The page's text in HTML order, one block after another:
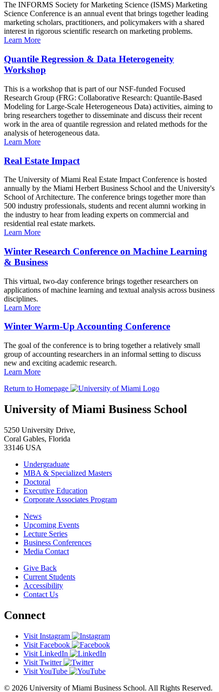
The INFORMS Society for Marketing Science (ISMS) Marketing
Science Conference is an annual event that brings together leading
marketing scholars, practitioners, and policymakers with a shared
interest in rigorous scientific research on marketing problems.
Learn More
Quantile Regression & Data Heterogeneity
Workshop
This is a workshop that is part of our NSF-funded Focused
Research Group (FRG: Collaborative Research: Quantile-Based
Modeling for Large-Scale Heterogeneous Data) activities, aiming to
bring researchers together to disseminate and discuss their recent
work in the area of quantile regression and related methods for the
analysis of heterogeneous data.
Learn More
Real Estate Impact
The University of Miami Real Estate Impact Conference is hosted
annually by the Miami Herbert Business School and the University's
School of Architecture. The conference brings together more than
500 industry professionals, students and recent alumni working in
the industry to hear from leading experts on commercial and
residential real estate markets.
Learn More
Winter Research Conference on Machine Learning
& Business
This virtual, two-day conference brings together researchers on
applications of machine learning and textual analysis across business
disciplines.
Learn More
Winter Warm-Up Accounting Conference
The goal of the conference is to bring together a relatively small
group of accounting researchers in an informal setting to discuss
new and exciting academic research.
Learn More
Return to Homepage
University of Miami Business School
5250 University Drive,
Coral Gables, Florida
33146 USA
Undergraduate
MBA & Specialized Masters
Doctoral
Executive Education
Corporate Associates Program
News
Upcoming Events
Lecture Series
Business Conferences
Media Contact
Give Back
Current Students
Accessibility
Contact Us
Connect
Visit Instagram
Visit Facebook
Visit LinkedIn
Visit Twitter
Visit YouTube
© 2026 University of Miami Business School. All Rights Reserved.